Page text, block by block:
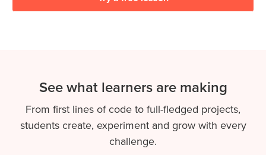
See what learners are making
From first lines of code to full-fledged projects,
students create, experiment and grow with every
challenge.